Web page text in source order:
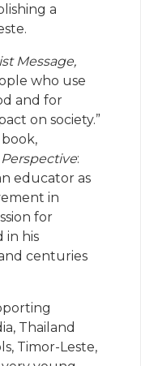
a
Message,
who use
and for
on society.”
book,
:
educator as
in
for
in his
centuries
Thailand
Timor-Leste,